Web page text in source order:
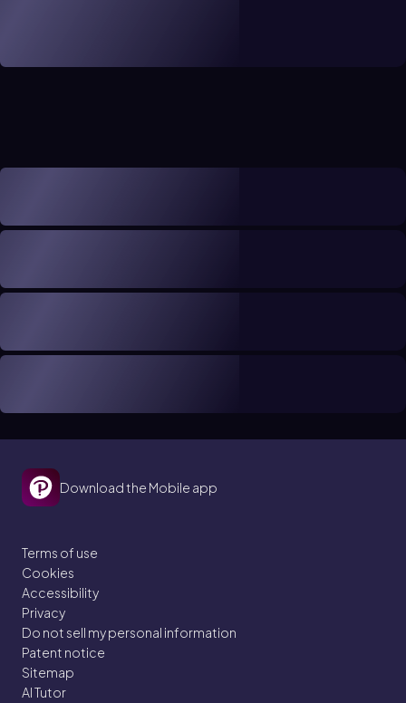
Download the Mobile app
Terms of use
Cookies
Accessibility
Privacy
Do not sell my personal information
Patent notice
Sitemap
AI Tutor